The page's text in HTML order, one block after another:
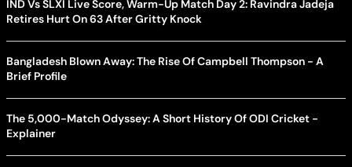
IND Vs SLXI Live Score, Warm-Up Match Day 2: Ravindra Jadeja
Retires Hurt On 63 After Gritty Knock
Bangladesh Blown Away: The Rise Of Campbell Thompson - A
Brief Profile
The 5,000-Match Odyssey: A Short History Of ODI Cricket -
Explainer